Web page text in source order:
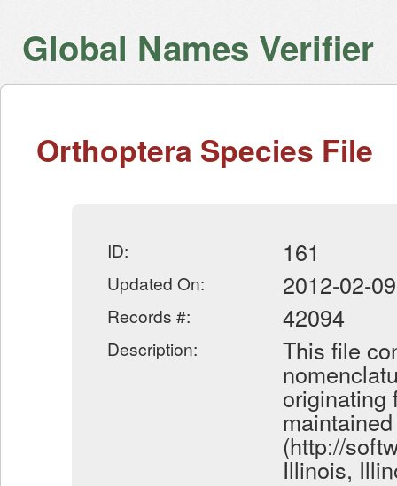
Global Names Verifier
Orthoptera Species File
ID: 161
Updated On: 2012-02-09
Records #: 42094
Description: This file
originating
(http://
Illinois,